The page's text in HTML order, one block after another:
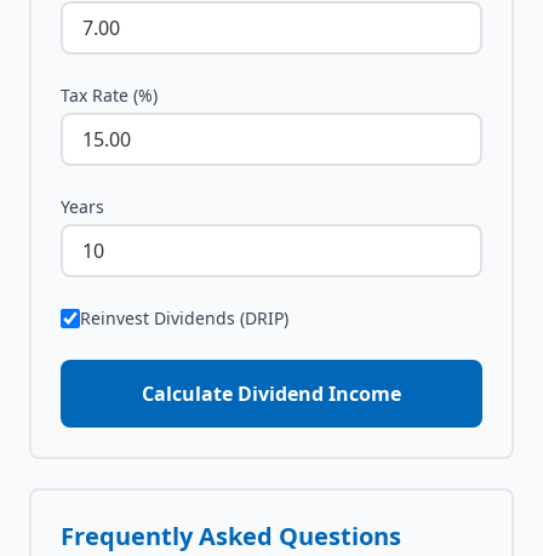
Tax Rate (%)
Years
Reinvest Dividends (DRIP)
Calculate Dividend Income
Frequently Asked Questions